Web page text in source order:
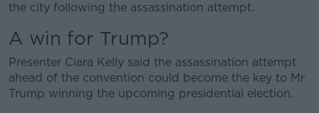
the city following the assassination attempt.
A win for Trump?
Presenter Ciara Kelly said the assassination attempt
ahead of the convention could become the key to Mr
Trump winning the upcoming presidential election.